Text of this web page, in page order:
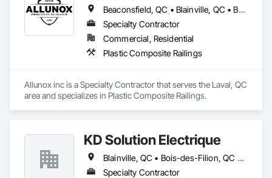
Beaconsfield, QC • Blainville, QC • Bois-des-Filion, QC • Boisbriand, QC • Châteauguay, QC • Deux-Montagnes, QC • Laval, QC • Longueuil, QC • Mirabel, QC • Montréal, QC • Montréal-Est, QC • Montréal-Ouest, QC • Oka, QC • Repentigny, QC • Rosemère, QC • St-Eustache, QC • St-Jérôme, QC • Ste-Thérèse, QC • Terrebonne, QC • Vaudreuil-Dorion, QC • Vaudreuil-sur-le-Lac, QC
Specialty Contractor
Commercial, Residential
Plastic Composite Railings
Allunox inc is a Specialty Contractor that serves the Laval, QC
area and specializes in Plastic Composite Railings.
KD Solution Électrique
Blainville, QC • Bois-des-Filion, QC • Boisbriand, QC • Brownsburg-Chatham, QC • Deux-Montagnes, QC • Dollard-des Ormeaux, QC • Dorval, QC • Gore, QC • Lachute, QC • Laval, QC • Lorraine, QC • Mascouche, QC • Mille-Isles, QC • Mirabel, QC • Montréal, QC • Oka, QC • Piedmont, QC • Pointe-Calumet, QC • Pointe-Claire, QC • Prévost, QC • Repentigny, QC • Rosemère, QC • St-André-d'Argenteuil, QC • St-Colomban, QC • St-Eustache, QC • St-Hippolyte, QC • St-Joseph-du-Lac, QC • St-Jérôme, QC • St-Lin--Laurentides, QC • St-Placide, QC • St-Sauveur, QC • Ste-Adèle, QC • Ste-Agathe-des-Monts, QC • Ste-Anne-des-Lacs, QC • Ste-Anne-des-Plaines, QC • Ste-Marthe-sur-le-Lac, QC • Ste-Sophie, QC • Ste-Thérèse, QC • Terrebonne, QC • Val-Morin, QC
Specialty Contractor